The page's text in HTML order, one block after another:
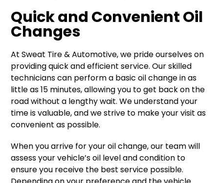
Quick and Convenient Oil
Changes
At Sweat Tire & Automotive, we pride ourselves on
providing quick and efficient service. Our skilled
technicians can perform a basic oil change in as
little as 15 minutes, allowing you to get back on the
road without a lengthy wait. We understand your
time is valuable, and we strive to make your visit as
convenient as possible.
When you arrive for your oil change, our team will
assess your vehicle’s oil level and condition to
ensure you receive the best service possible.